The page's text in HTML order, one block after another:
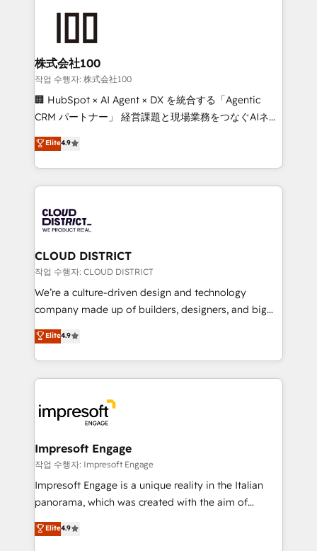
end solutions that integrate CRM, AI automation,
inbound and loop marketing, content, and digital
creativity. Our multicultural team works in Spanish,
Portuguese, and English to design scalable strategies
that drive measurable growth. 🌎 Highlights: • 10+
Platform Migration Excellence. • Top 3 Partner of the
Year LATAM 2022, 2023, 2024, 2025. • Partner of the
business with HubSpot? Let Cebra’s experts help
you grow faster, smarter, and with impact.
株式会社100
작업 수행자: 株式会社100
🏢 HubSpot × AI Agent × DX を統合する「Agentic
CRM パートナー」 経営課題と現場業務をつなぐAIネイ
ティブ・エージェンシーとして、HubSpot Eliteの実装
力で顧客フロント業務を再設計します。 💡 100inc は何
をする会社か？ HubSpotを共通基盤に、AIエージェン
トを組み込んだ顧客フロント業務（マーケティング・営
ィブ・エージェンシーです。事業部・グループ会社・部
門が分立する組織で、データと業務プロセスのサイロ化
を、CRMを軸とした全社共通基盤に再構築します。意
思決定者・PMO・現場担当者に並走します。 1️⃣
HubSpot導入・活用支援 顧客データの一元化から、
GTMの見える化・自動化まで。全Hub統合運用、デー
2️⃣ AIエージェント組織構築 営業・マーケティング業務
の一部をAIが自律実行する組織への移行を設計・実装。
DX × AI推進のPMO伴走支援 複数部門をまたぐDX×AI変
革を、構想から実装・定着までPMOとして主導。「設
の統合・浸透・変革管理を実行します。 ▸ CMS戦略設
計・導線設計・テンプレート設計をContent Hubで一体
提供。 ▸ 既存CRM・MAからの移行支援：Salesforce・
Marketo・Pardot等からの移行、カスタム設計、履歴
Elite4.9
CLOUD DISTRICT
작업 수행자: CLOUD DISTRICT
We’re a culture-driven design and technology
company made up of builders, designers, and big
thinkers. We blend strategy, design, and
development—always fueled by curiosity—to turn
ideas, opportunities, and challenges into meaningful
experiences. To us, technology is more than just
and—most importantly—simple. That’s why we lean
into bold ideas and shape them into thoughtful
products and strategies that actually make a
difference.
Elite4.9
Impresoft Engage
작업 수행자: Impresoft Engage
Impresoft Engage is a unique reality in the Italian
panorama, which was created with the aim of
putting Customer Experience at the center by
creating digital environments capable of integrating
Elite4.9